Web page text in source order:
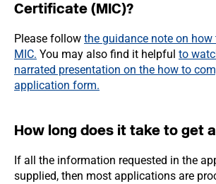
Certificate (MIC)?
Please follow the guidance note on
MIC. You may also find it helpful to
narrated presentation on the how to
application form.
How long does it take to get
If all the information requested in the
supplied, then most applications are